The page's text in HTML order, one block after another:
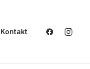
Kontakt